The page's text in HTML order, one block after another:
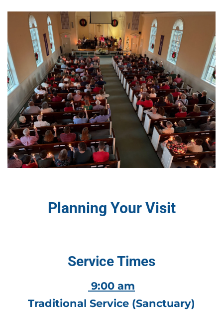
Planning Your Visit
Service Times
9:00 am
Traditional Service (Sanctuary)